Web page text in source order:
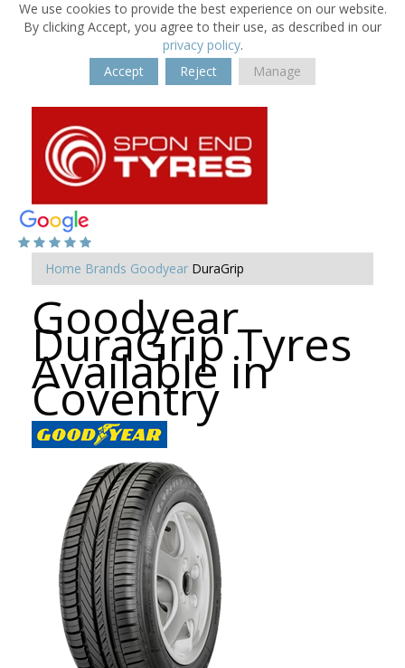
We use cookies to provide the best experience on our website.
By clicking Accept, you agree to their use, as described in our
privacy policy.
Accept
Reject Manage
Home Brands Goodyear DuraGrip
Goodyear
DuraGrip Tyres
Available in
Coventry